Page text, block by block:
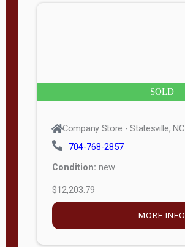
SOLD
Company Store - Statesville, NC
704-768-2857
Condition: new
$12,203.79
MORE INFO